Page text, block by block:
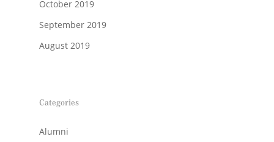
October 2019
September 2019
August 2019
Categories
Alumni